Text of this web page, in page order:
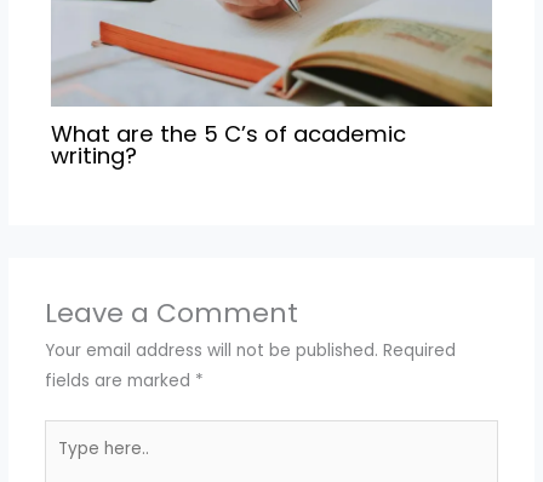
What are the 5 C’s of academic
writing?
Leave a Comment
Your email address will not be published. Required
fields are marked *
here..